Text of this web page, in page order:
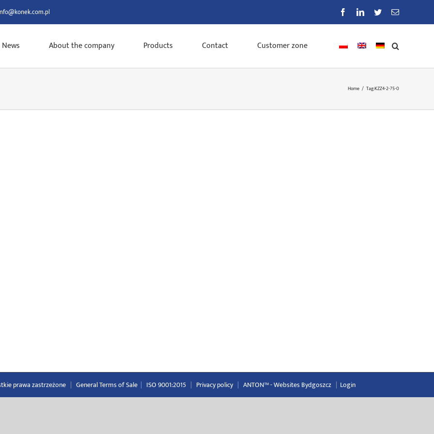
FacebookLinkedIn
TwitterEmail
News About the company Products Contact Customer zone
Home / Tag:KZZ4-2-75-0
prawa zastrzeżone | General Terms of Sale | ISO 9001:2015 | Privacy policy | ANTON™ -Websites Bydgoszcz | Login